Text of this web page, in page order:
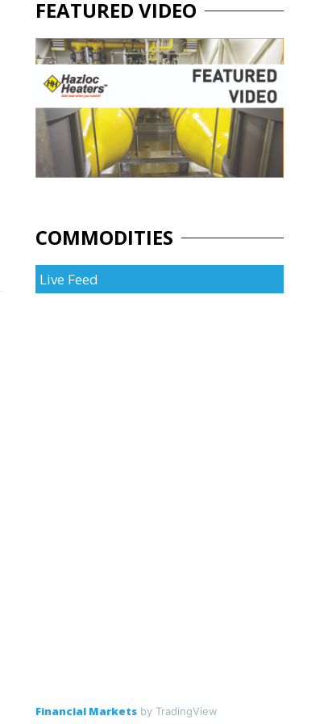
FEATURED VIDEO
COMMODITIES
Live Feed
Financial Marketsby TradingView